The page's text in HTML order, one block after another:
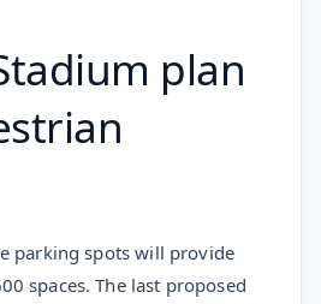
plan
parking spots will provide
spaces. The last proposed